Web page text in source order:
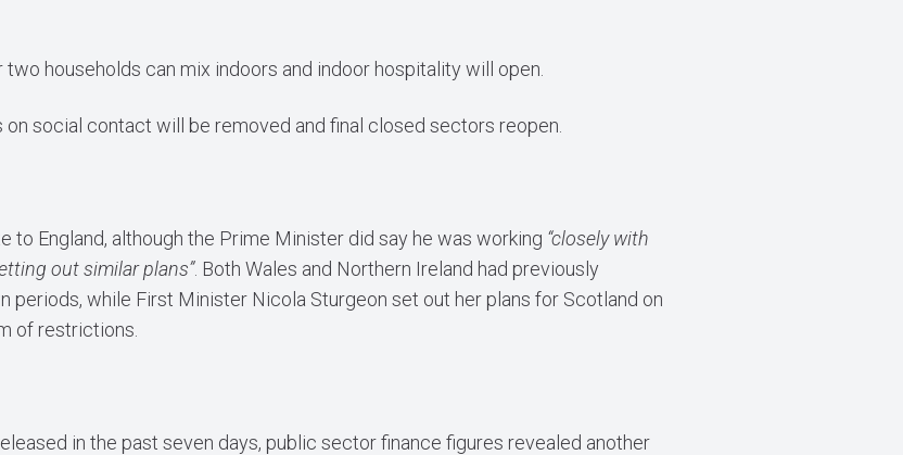
two households can mix indoors and indoor hospitality will open.
on social contact will be removed and final closed sectors reopen.
to England, although the Prime Minister did say he was working “closely with
out similar plans”. Both Wales and Northern Ireland had previously
periods, while First Minister Nicola Sturgeon set out her plans for Scotland on
of restrictions.
in the past seven days, public sector finance figures revealed another